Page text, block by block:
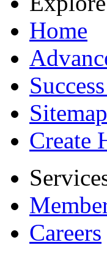
Home
Sitemap
Create
Careers